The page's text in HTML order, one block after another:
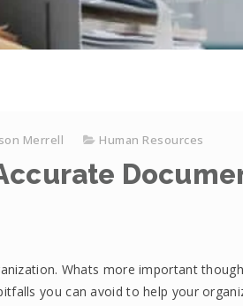
Merrell Human Resources
Whats more important
you can avoid to help your